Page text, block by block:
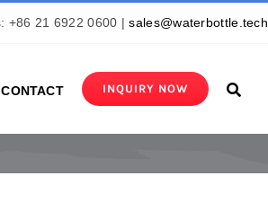
+86 21 6922 0600 |sales@waterbottle.tech
CONTACT INQUIRY NOW